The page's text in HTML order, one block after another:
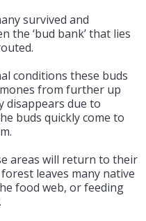
survived and
the ‘bud bank’ that lies
conditions these buds
from further up
disappears due to
buds quickly come to
areas will return to their
leaves many native
food web, or feeding